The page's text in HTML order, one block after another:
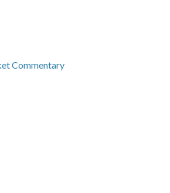
Commentary